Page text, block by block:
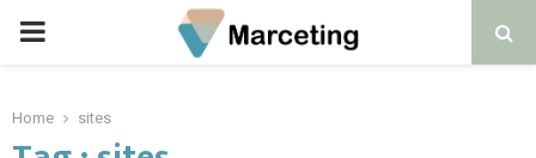
PRIMARY
Home sites